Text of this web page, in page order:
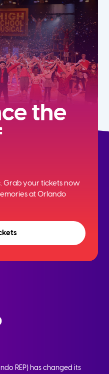
the
Grab your tickets now
at Orlando
REP) has changed its